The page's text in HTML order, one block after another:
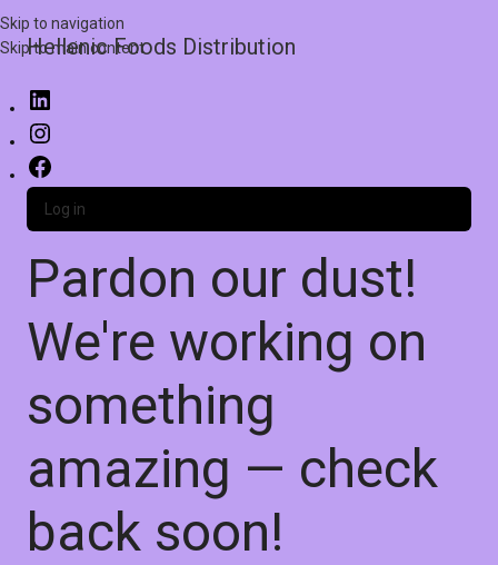
Skip to navigation
Skip to main content
Hellenic Foods Distribution
Log in
Pardon our dust!
We're working on
something
amazing — check
back soon!